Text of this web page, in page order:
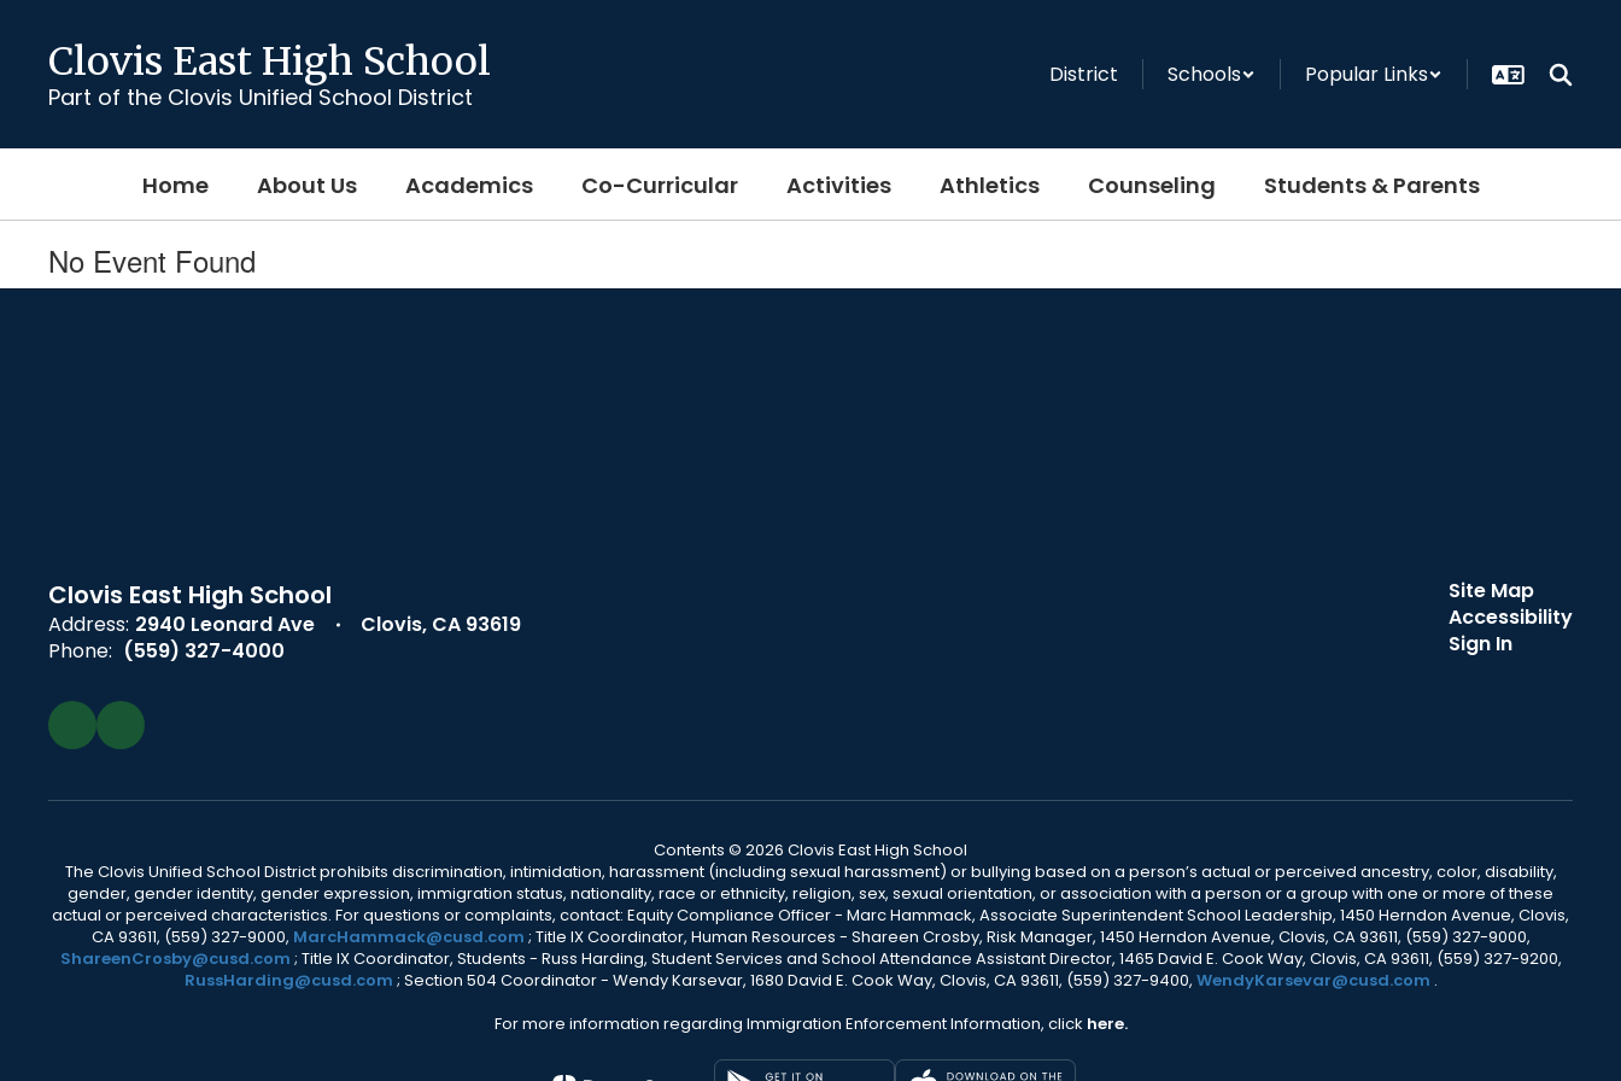
content
Clovis East High School
Part of the Clovis Unified School District
District Schools Popular Links
Home About Us Academics Co-Curricular Activities Athletics Counseling Students & Parents
No Event Found
Clovis East High School
Address: 2940 Leonard Ave
Clovis, CA 93619
Phone: (559) 327-4000
Site Map
Accessibility
Sign In
Contents © 2026 Clovis East High School
The Clovis Unified School District prohibits discrimination, intimidation, harassment (including sexual harassment) or bullying based on a person’s actual or perceived ancestry, color, disability,
gender, gender identity, gender expression, immigration status, nationality, race or ethnicity, religion, sex, sexual orientation, or association with a person or a group with one or more of these
actual or perceived characteristics. For questions or complaints, contact: Equity Compliance Officer - Marc Hammack, Associate Superintendent School Leadership, 1450 Herndon Avenue, Clovis,
CA 93611, (559) 327-9000, MarcHammack@cusd.com ; Title IX Coordinator, Human Resources - Shareen Crosby, Risk Manager, 1450 Herndon Avenue, Clovis, CA 93611, (559) 327-9000,
ShareenCrosby@cusd.com ; Title IX Coordinator, Students - Russ Harding, Student Services and School Attendance Assistant Director, 1465 David E. Cook Way, Clovis, CA 93611, (559) 327-9200,
RussHarding@cusd.com ; Section 504 Coordinator - Wendy Karsevar, 1680 David E. Cook Way, Clovis, CA 93611, (559) 327-9400, WendyKarsevar@cusd.com .
For more information regarding Immigration Enforcement Information, click here.